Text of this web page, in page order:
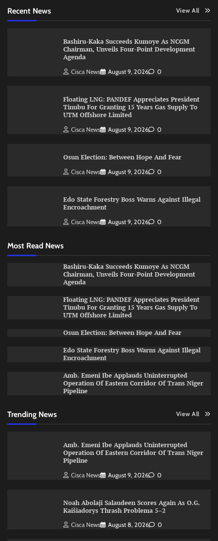
Recent News View All
Bashiru-Kaka Succeeds Kumoye As NCGM
Chairman, Unveils Four-Point Development
Agenda
Cisca News August 9, 2026 0
Floating LNG: PANDEF Appreciates President
Tinubu For Granting 15 Years Gas Supply To
UTM Offshore Limited
Cisca News August 9, 2026 0
Osun Election: Between Hope And Fear
Cisca News August 9, 2026 0
Edo State Forestry Boss Warns Against Illegal
Encroachment
Cisca News August 9, 2026 0
Most Read News
Bashiru-Kaka Succeeds Kumoye As NCGM
Chairman, Unveils Four-Point Development
Agenda
Floating LNG: PANDEF Appreciates President
Tinubu For Granting 15 Years Gas Supply To
UTM Offshore Limited
Osun Election: Between Hope And Fear
Edo State Forestry Boss Warns Against Illegal
Encroachment
Amb. Emeni Ibe Applauds Uninterrupted
Operation Of Eastern Corridor Of Trans Niger
Pipeline
Trending News View All
Amb. Emeni Ibe Applauds Uninterrupted
Operation Of Eastern Corridor Of Trans Niger
Pipeline
Cisca News August 9, 2026 0
Noah Abolaji Salaudeen Scores Again As O.G.
Kaišiadorys Thrash Problema 5–2
Cisca News August 8, 2026 0